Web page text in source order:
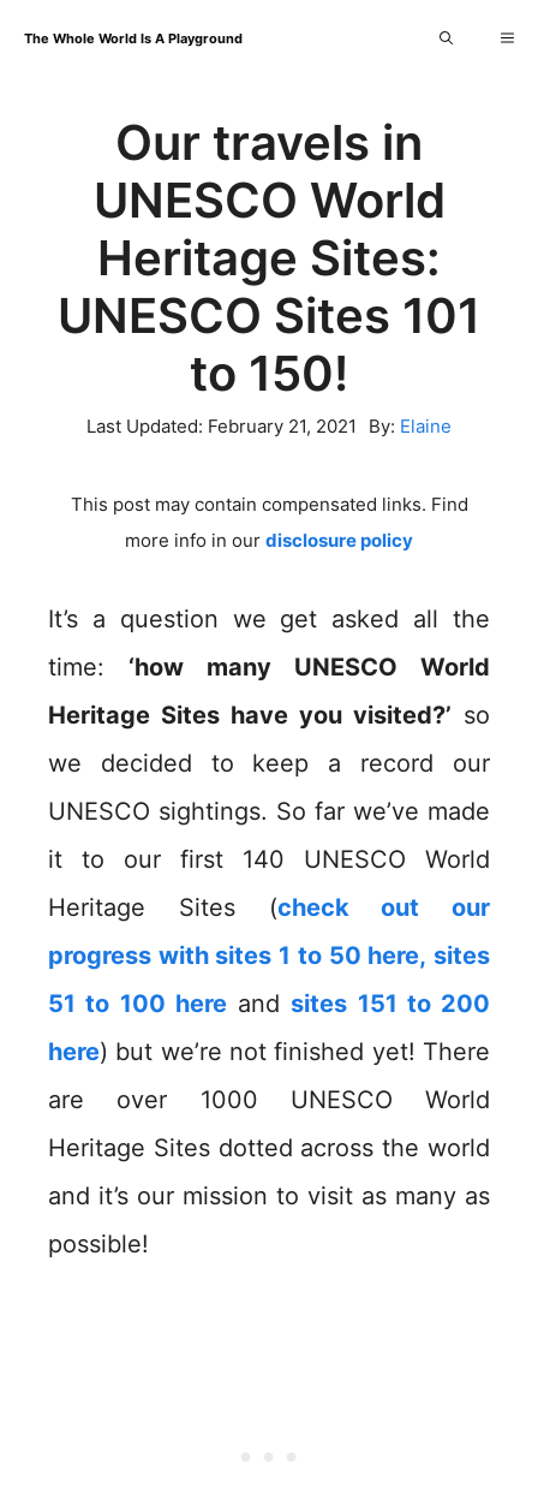
The Whole World Is A Playground
Our travels in
UNESCO World
Heritage Sites:
UNESCO Sites 101
to 150!
Last Updated: February 21, 2021 By: Elaine
This post may contain compensated links. Find
more info in our disclosure policy
It’s a question we get asked all the
time: ‘how many UNESCO World
Heritage Sites have you visited?’ so
we decided to keep a record our
UNESCO sightings. So far we’ve made
it to our first 140 UNESCO World
Heritage Sites (check out our
progress with sites 1 to 50 here, sites
51 to 100 hereand sites 151 to 200
here) but we’re not finished yet! There
are over 1000 UNESCO World
Heritage Sites dotted across the world
and it’s our mission to visit as many as
possible!